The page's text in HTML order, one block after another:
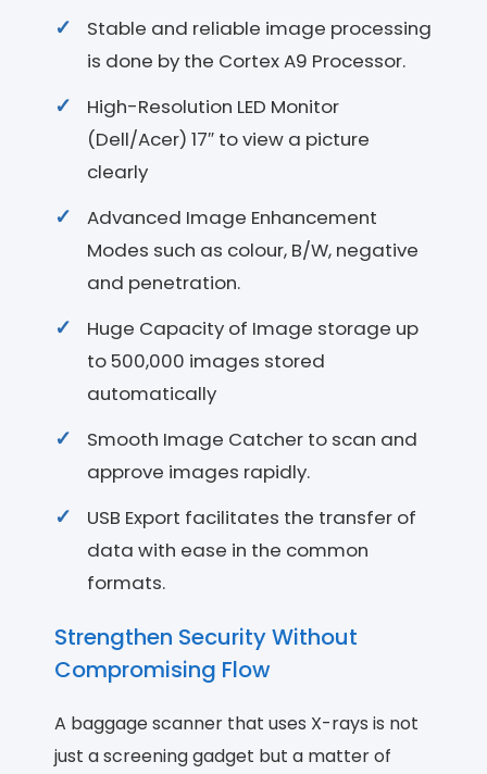
Stable and reliable image processing
is done by the Cortex A9 Processor.
High-Resolution LED Monitor
(Dell/Acer) 17″ to view a picture
clearly
Advanced Image Enhancement
Modes such as colour, B/W, negative
and penetration.
Huge Capacity of Image storage up
to 500,000 images stored
automatically
Smooth Image Catcher to scan and
approve images rapidly.
USB Export facilitates the transfer of
data with ease in the common
formats.
Strengthen Security Without
Compromising Flow
A baggage scanner that uses X-rays is not
just a screening gadget but a matter of